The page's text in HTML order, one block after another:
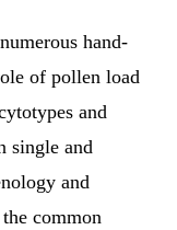
hand-
of pollen load
and
single and
and
common